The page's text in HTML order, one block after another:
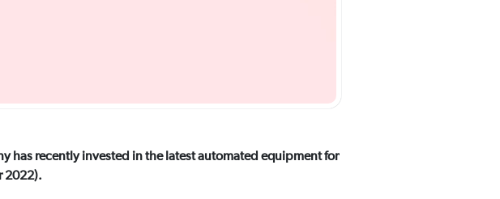
has recently invested in the latest automated equipment for
2022).